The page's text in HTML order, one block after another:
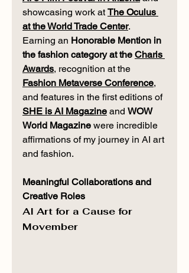
showcasing work at The Oculus
at the World Trade Center.
Earning an Honorable Mention in
the fashion category at the Charis
Awards, recognition at the
Fashion Metaverse Conference,
and features in the first editions of
SHE is AI Magazine and WOW
World Magazine were incredible
affirmations of my journey in AI art
and fashion.
Meaningful Collaborations and
Creative Roles
AI Art for a Cause for
Movember